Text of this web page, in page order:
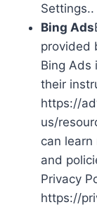
Settings..
Bing Ads
provided
Bing Ads
their
https://
us/
can
and
Privacy
https://